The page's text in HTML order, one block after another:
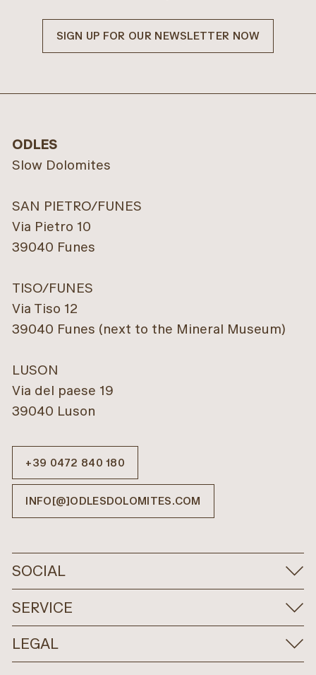
SIGN UP FOR OUR NEWSLETTER NOW
ODLES
Slow Dolomites
SAN PIETRO/FUNES
Via Pietro 10
39040 Funes
TISO/FUNES
Via Tiso 12
39040 Funes (next to the Mineral Museum)
LUSON
Via del paese 19
39040 Luson
+39 0472 840 180
INFO[@]ODLESDOLOMITES.COM
SOCIAL
SERVICE
LEGAL